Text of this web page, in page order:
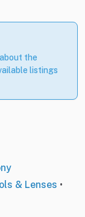
the
listings
& Lenses •